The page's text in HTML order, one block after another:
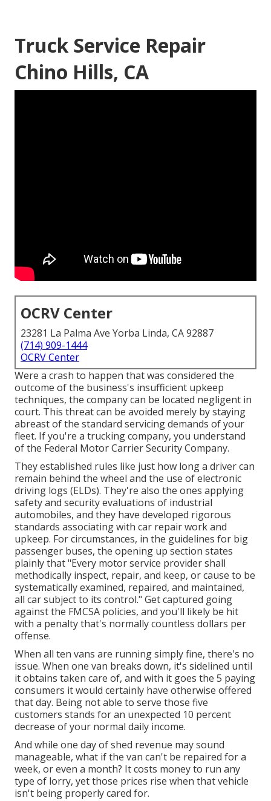
Truck Service Repair
Chino Hills, CA
OCRV Center
23281 La Palma Ave Yorba Linda, CA 92887
(714) 909-1444
OCRV Center
Were a crash to happen that was considered the
outcome of the business's insufficient upkeep
techniques, the company can be located negligent in
court. This threat can be avoided merely by staying
abreast of the standard servicing demands of your
fleet. If you're a trucking company, you understand
of the Federal Motor Carrier Security Company.
They established rules like just how long a driver can
remain behind the wheel and the use ofelectronic
driving logs (ELDs). They're also the ones applying
safety and security evaluations of industrial
automobiles, and they have developed rigorous
standards associating with car repair work and
upkeep. For circumstances, in the guidelines for big
passenger buses, the opening up section states
plainly that "Every motor service provider shall
methodically inspect, repair, and keep, or cause to be
systematically examined, repaired, and maintained,
all car subject to its control." Get captured going
against the FMCSA policies, and you'll likely be hit
with a penalty that's normally countless dollars per
offense.
When all ten vans are running simply fine, there's no
issue. When one van breaks down, it's sidelined until
it obtains taken care of, and with it goes the 5 paying
consumers it would certainly have otherwise offered
that day. Being not able to serve those five
customers stands for an unexpected 10 percent
decrease of your normal daily income.
And while one day of shed revenue may sound
manageable, what if the van can't be repaired for a
week, or even a month? It costs money to run any
type of lorry, yet those prices rise when that vehicle
isn't being properly cared for.